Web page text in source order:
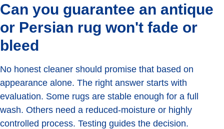
Can you guarantee an antique
or Persian rug won't fade or
bleed
No honest cleaner should promise that based on
appearance alone. The right answer starts with
evaluation. Some rugs are stable enough for a full
wash. Others need a reduced-moisture or highly
controlled process. Testing guides the decision.